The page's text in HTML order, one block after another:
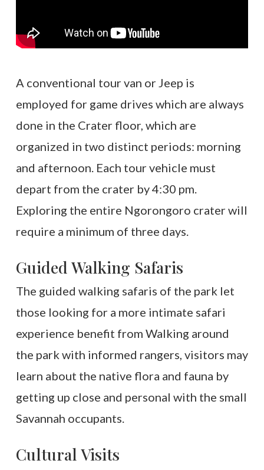
A conventional tour van or Jeep is
employed for game drives which are always
done in the Crater floor, which are
organized in two distinct periods: morning
and afternoon. Each tour vehicle must
depart from the crater by 4:30 pm.
Exploring the entire Ngorongoro crater will
require a minimum of three days.
Guided Walking Safaris
The guided walking safaris of the park let
those looking for a more intimate safari
experience benefit from Walking around
the park with informed rangers, visitors may
learn about the native flora and fauna by
getting up close and personal with the small
Savannah occupants.
Cultural Visits